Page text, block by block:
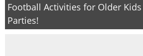
Football Activities for Older
Parties!